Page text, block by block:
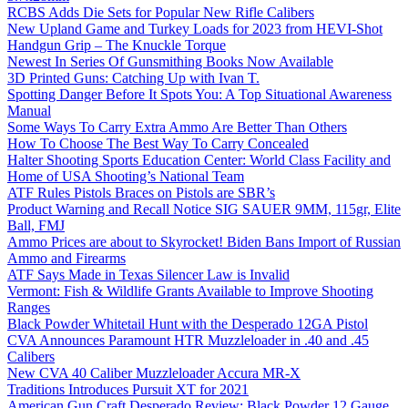
RCBS Adds Die Sets for Popular New Rifle Calibers
New Upland Game and Turkey Loads for 2023 from HEVI-Shot
Handgun Grip – The Knuckle Torque
Newest In Series Of Gunsmithing Books Now Available
3D Printed Guns: Catching Up with Ivan T.
Spotting Danger Before It Spots You: A Top Situational Awareness
Manual
Some Ways To Carry Extra Ammo Are Better Than Others
How To Choose The Best Way To Carry Concealed
Halter Shooting Sports Education Center: World Class Facility and
Home of USA Shooting’s National Team
ATF Rules Pistols Braces on Pistols are SBR’s
Product Warning and Recall Notice SIG SAUER 9MM, 115gr, Elite
Ball, FMJ
Ammo Prices are about to Skyrocket! Biden Bans Import of Russian
Ammo and Firearms
ATF Says Made in Texas Silencer Law is Invalid
Vermont: Fish & Wildlife Grants Available to Improve Shooting
Ranges
Black Powder Whitetail Hunt with the Desperado 12GA Pistol
CVA Announces Paramount HTR Muzzleloader in .40 and .45
Calibers
New CVA 40 Caliber Muzzleloader Accura MR-X
Traditions Introduces Pursuit XT for 2021